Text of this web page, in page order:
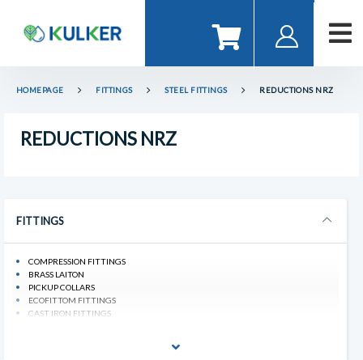
HOMEPAGE FITTINGS STEEL FITTINGS REDUCTIONS NRZ
REDUCTIONS NRZ
FITTINGS
COMPRESSION FITTINGS
BRASS LAITON
PICKUP COLLARS
ECOFITTOM FITTINGS
CAST IRON FITTINGS